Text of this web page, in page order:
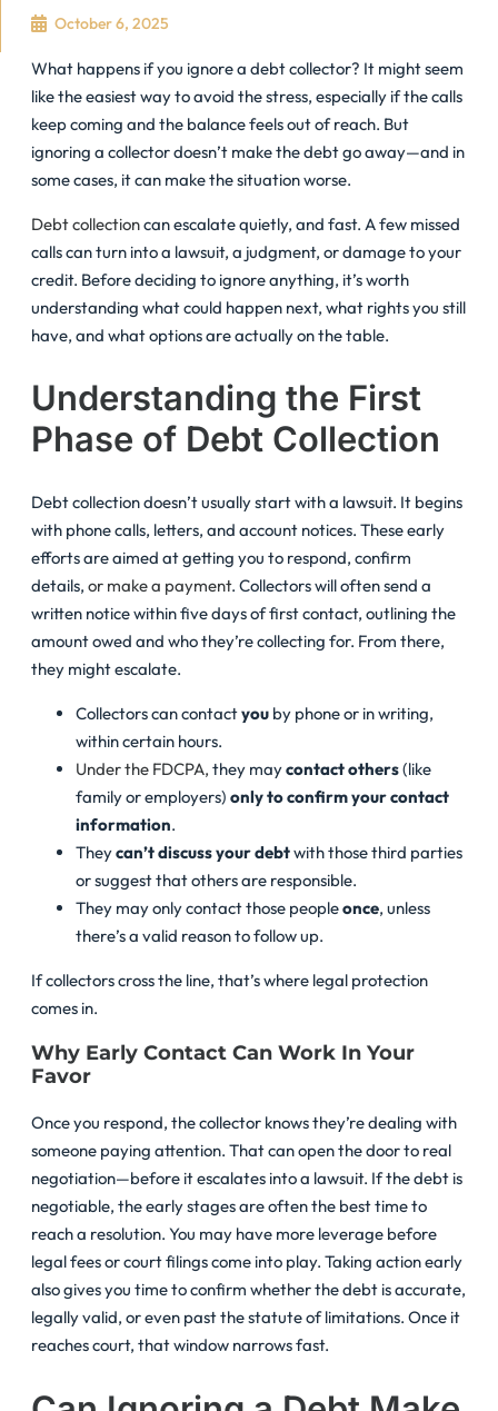
October 6, 2025
What happens if you ignore a debt collector? It might seem
like the easiest way to avoid the stress, especially if the calls
keep coming and the balance feels out of reach. But
ignoring a collector doesn’t make the debt go away—and in
some cases, it can make the situation worse.
Debt collectioncan escalate quietly, and fast. A few missed
calls can turn into a lawsuit, a judgment, or damage to your
credit. Before deciding to ignore anything, it’s worth
understanding what could happen next, what rights you still
have, and what options are actually on the table.
Understanding the First
Phase of Debt Collection
Debt collection doesn’t usually start with a lawsuit. It begins
with phone calls, letters, and account notices. These early
efforts are aimed at getting you to respond, confirm
details, or make a payment. Collectors will often send a
written notice within five days of first contact, outlining the
amount owed and who they’re collecting for. From there,
they might escalate.
Collectors can contactyou by phone or in writing,
within certain hours.
Under the FDCPA, they maycontact others(like
family or employers) only to confirm your contact
information.
Theycan’t discuss your debtwith those third parties
or suggest that others are responsible.
They may only contact those peopleonce, unless
there’s a valid reason to follow up.
If collectors cross the line, that’s where legal protection
comes in.
Why Early Contact Can Work In Your
Favor
Once you respond, the collector knows they’re dealing with
someone paying attention. That can open the door to real
negotiation—before it escalates into a lawsuit. If the debt is
negotiable, the early stages are often the best time to
reach a resolution. You may have more leverage before
legal fees or court filings come into play. Taking action early
also gives you time to confirm whether the debt is accurate,
legally valid, or even past the statute of limitations. Once it
reaches court, that window narrows fast.